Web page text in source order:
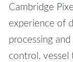
Cambridge
experience of
processing
control, vessel